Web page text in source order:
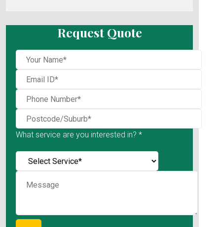
Request Quote
What service are you interested in? *